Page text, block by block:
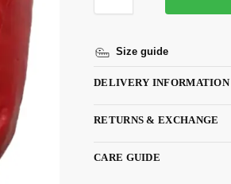
Size guide
DELIVERY INFORMATION
RETURNS & EXCHANGE
CARE GUIDE